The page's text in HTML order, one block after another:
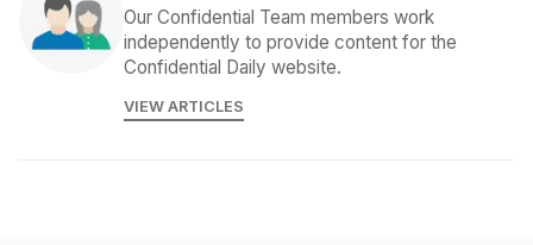
Our Confidential Team members work
independently to provide content for the
Confidential Daily website.
VIEW ARTICLES